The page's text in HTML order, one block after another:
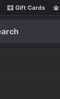
Gift Cards